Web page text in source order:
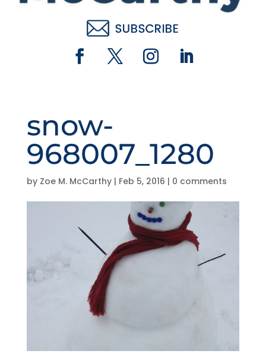
snow-
968007_1280
by Zoe M. McCarthy| Feb 5, 2016 | 0 comments